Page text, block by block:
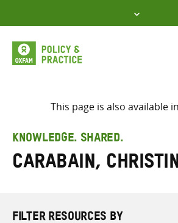
to
content
Select
search
here
This page is also available
KNOWLEDGE. SHARED.
Carabain,
FILTER RESOURCES BY